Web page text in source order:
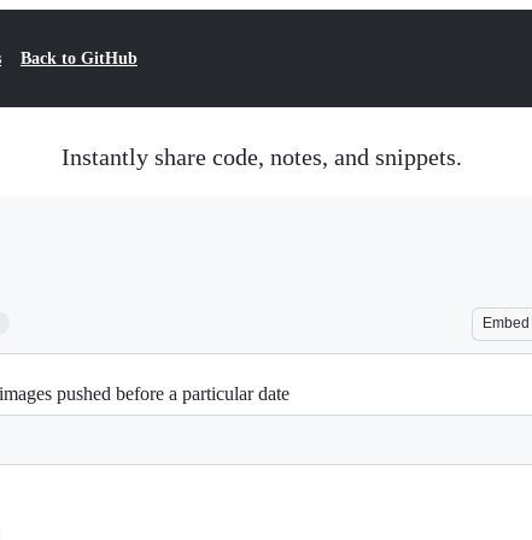
Back to GitHub
Instantly share code, notes, and snippets.
Embed
pushed before a particular date